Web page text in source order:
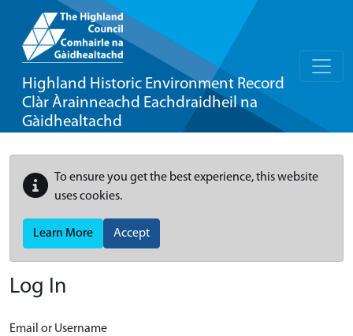
Highland Historic Environment Record
Clàr Àrainneachd Eachdraidheil na
Gàidhealtachd
To ensure you get the best experience, this website
uses cookies.
Learn More Accept
Log In
Email or Username